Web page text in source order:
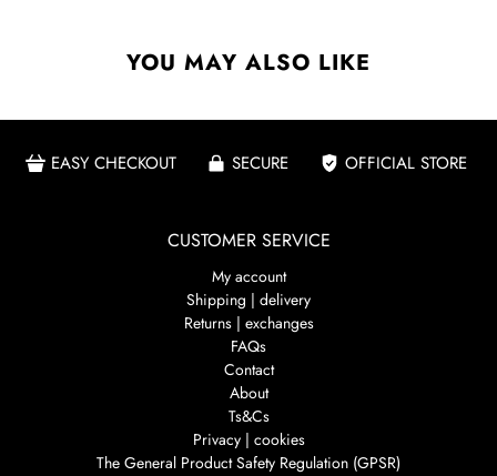
YOU MAY ALSO LIKE
EASY CHECKOUT SECURE OFFICIAL STORE
CUSTOMER SERVICE
My account
Shipping | delivery
Returns | exchanges
FAQs
Contact
About
Ts&Cs
Privacy | cookies
The General Product Safety Regulation (GPSR)